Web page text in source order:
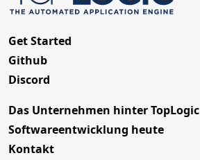
Get Started
Github
Discord
Das Unternehmen hinter TopLogic
Softwareentwicklung heute
Kontakt